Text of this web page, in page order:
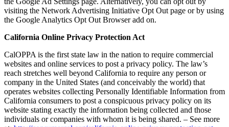
visiting the Network Advertising Initiative Opt Out page or by using
the Google Analytics Opt Out Browser add on.
California Online Privacy Protection Act
CalOPPA is the first state law in the nation to require commercial
websites and online services to post a privacy policy. The law’s
reach stretches well beyond California to require any person or
company in the United States (and conceivably the world) that
operates websites collecting Personally Identifiable Information from
California consumers to post a conspicuous privacy policy on its
website stating exactly the information being collected and those
individuals or companies with whom it is being shared. – See more